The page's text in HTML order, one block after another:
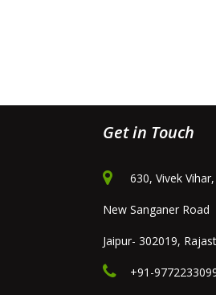
Get in Touch
630, Vivek Vihar,
New Sanganer Road
Jaipur- 302019,
+91-